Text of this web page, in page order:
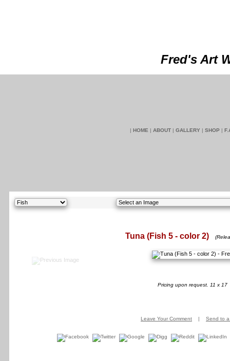
Fred's Art
| HOME | ABOUT | GALLERY | SHOP |
Tuna (Fish 5 - color 2)
Pricing upon request. 11 x 17
Leave Your Comment | Send to